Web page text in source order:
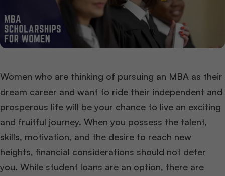
Women who are thinking of pursuing an MBA as their
dream career and want to ride their independent and
prosperous life will be your chance to live an exciting
and fruitful journey. When you possess the talent,
skills, motivation, and the desire to reach new
heights, financial considerations should not deter
you. While student loans are an option, there are